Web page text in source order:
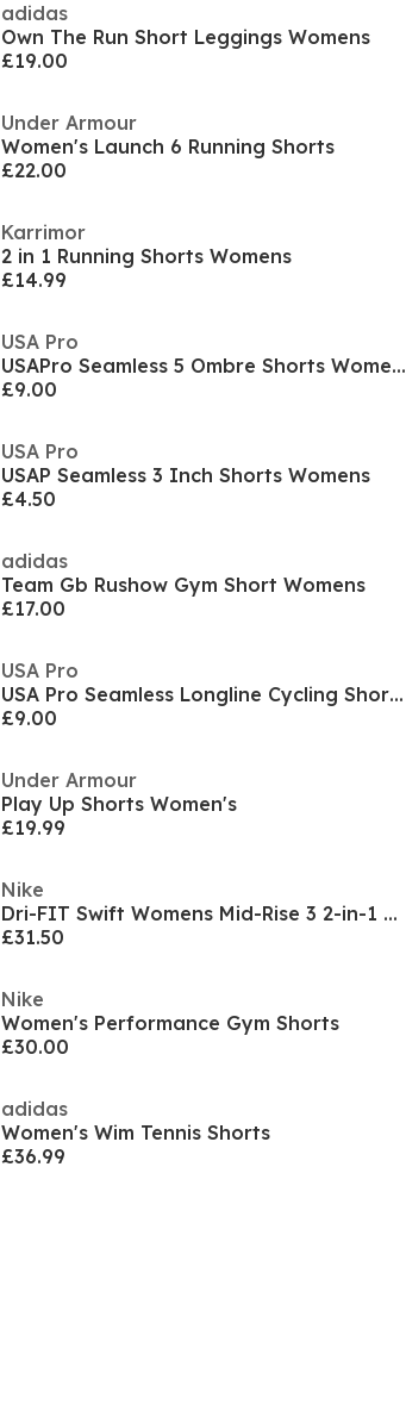
adidas
Own The Run Short Leggings Womens
£19.00
Under Armour
Women's Launch 6 Running Shorts
£22.00
Karrimor
2 in 1 Running Shorts Womens
£14.99
USA Pro
USAPro Seamless 5 Ombre Shorts Womens
£9.00
USA Pro
USAP Seamless 3 Inch Shorts Womens
£4.50
adidas
Team Gb Rushow Gym Short Womens
£17.00
USA Pro
USA Pro Seamless Longline Cycling Shorts Womens
£9.00
Under Armour
Play Up Shorts Women's
£19.99
Nike
Dri-FIT Swift Womens Mid-Rise 3 2-in-1 Shorts
£31.50
Nike
Women's Performance Gym Shorts
£30.00
adidas
Women's Wim Tennis Shorts
£36.99